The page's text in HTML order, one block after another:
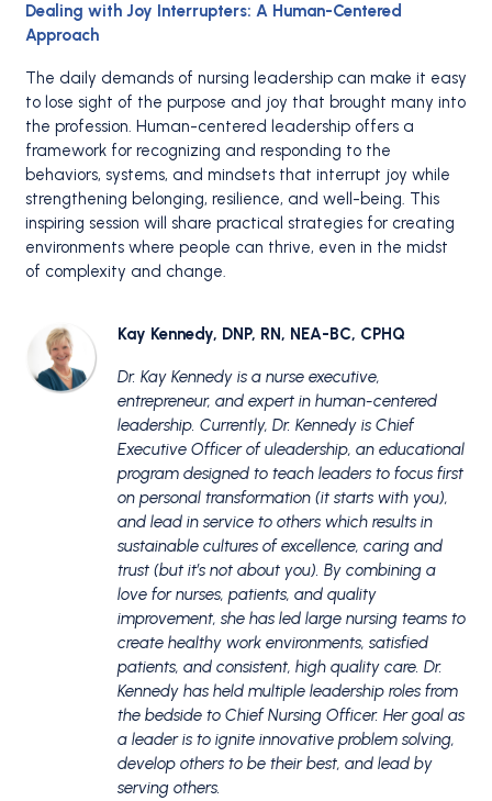
Dealing with Joy Interrupters: A Human-Centered
Approach
The daily demands of nursing leadership can make it easy
to lose sight of the purpose and joy that brought many into
the profession. Human-centered leadership offers a
framework for recognizing and responding to the
behaviors, systems, and mindsets that interrupt joy while
strengthening belonging, resilience, and well-being. This
inspiring session will share practical strategies for creating
environments where people can thrive, even in the midst
of complexity and change.
Kay Kennedy, DNP, RN, NEA-BC, CPHQ
Dr. Kay Kennedy is a nurse executive,
entrepreneur, and expert in human-centered
leadership. Currently, Dr. Kennedy is Chief
Executive Officer of uleadership, an educational
program designed to teach leaders to focus first
on personal transformation (it starts with you),
and lead in service to others which results in
sustainable cultures of excellence, caring and
trust (but it’s not about you). By combining a
love for nurses, patients, and quality
improvement, she has led large nursing teams to
create healthy work environments, satisfied
patients, and consistent, high quality care. Dr.
Kennedy has held multiple leadership roles from
the bedside to Chief Nursing Officer. Her goal as
a leader is to ignite innovative problem solving,
develop others to be their best, and lead by
serving others.